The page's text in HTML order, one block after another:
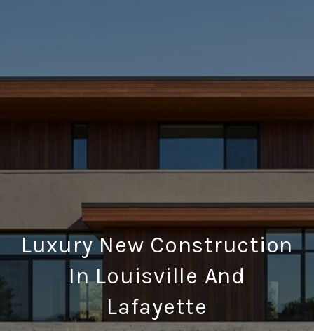
Luxury New Construction
In Louisville And
Lafayette